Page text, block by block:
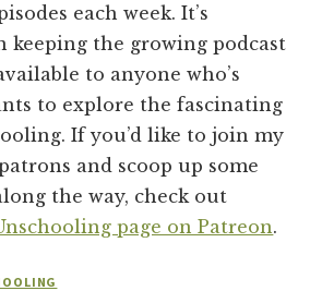
each week. It’s
the growing podcast
to anyone who’s
to explore the fascinating
If you’d like to join my
and scoop up some
the way, check out
page on Patreon.